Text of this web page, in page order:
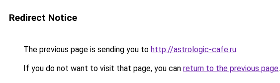
Redirect Notice
The previous page is sending you to http://astrologic-cafe.ru.
If you do not want to visit that page, you can return to the previous page.